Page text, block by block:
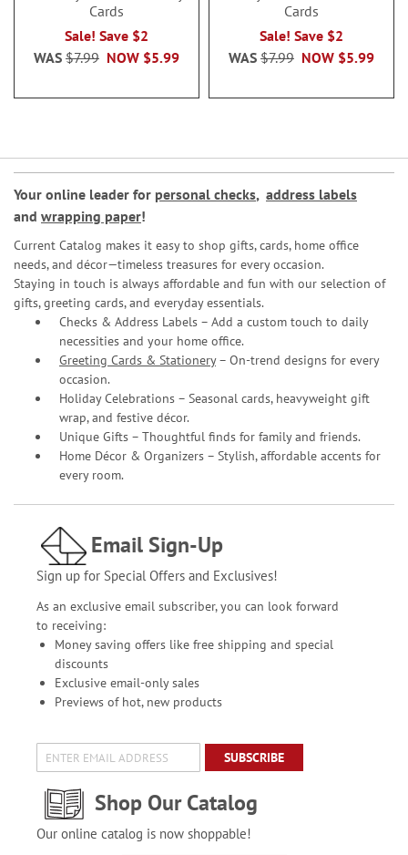
Cards
Sale! Save $2
NOW $5.99
WAS $7.99
Cards
Sale! Save $2
NOW $5.99
WAS $7.99
Your online leader for personal checks, address labels
and wrapping paper!
Current Catalog makes it easy to shop gifts, cards, home office
needs, and décor—timeless treasures for every occasion.
Staying in touch is always affordable and fun with our selection of
gifts, greeting cards, and everyday essentials.
Checks & Address Labels – Add a custom touch to daily
necessities and your home office.
Greeting Cards & Stationery– On-trend designs for every
occasion.
Holiday Celebrations – Seasonal cards, heavyweight gift
wrap, and festive décor.
Unique Gifts – Thoughtful finds for family and friends.
Home Décor & Organizers – Stylish, affordable accents for
every room.
Email Sign-Up
Sign up for Special Offers and Exclusives!
As an exclusive email subscriber, you can look forward
to receiving:
Money saving offers like free shipping and special
discounts
Exclusive email-only sales
Previews of hot, new products
SUBSCRIBE
Shop Our Catalog
Our online catalog is now shoppable!